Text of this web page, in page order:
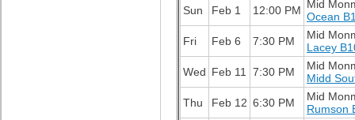
Sun Feb 1 12:00 PM Mid
Ocean
Fri
Feb 6 7:30 PM
Mid
Lacey
Wed Feb 11 7:30 PM
Mid
Midd
Thu
Feb 12 6:30 PM
Mid
Rumson